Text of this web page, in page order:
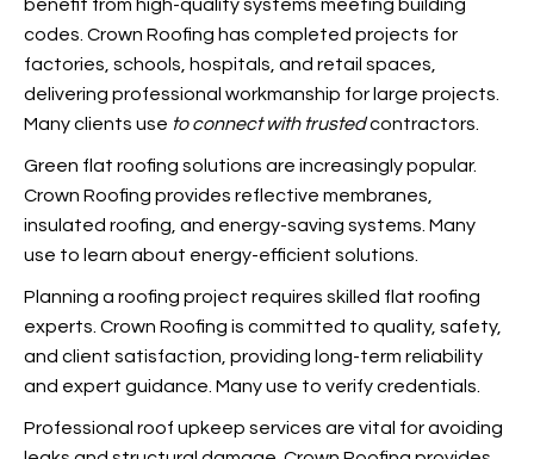
benefit from high-quality systems meeting building
codes. Crown Roofing has completed projects for
factories, schools, hospitals, and retail spaces,
delivering professional workmanship for large projects.
Many clients use to connect with trustedcontractors.
Green flat roofing solutions are increasingly popular.
Crown Roofing provides reflective membranes,
insulated roofing, and energy-saving systems. Many
use to learn about energy-efficient solutions.
Planning a roofing project requires skilled flat roofing
experts. Crown Roofing is committed to quality, safety,
and client satisfaction, providing long-term reliability
and expert guidance. Many use to verify credentials.
Professional roof upkeep services are vital for avoiding